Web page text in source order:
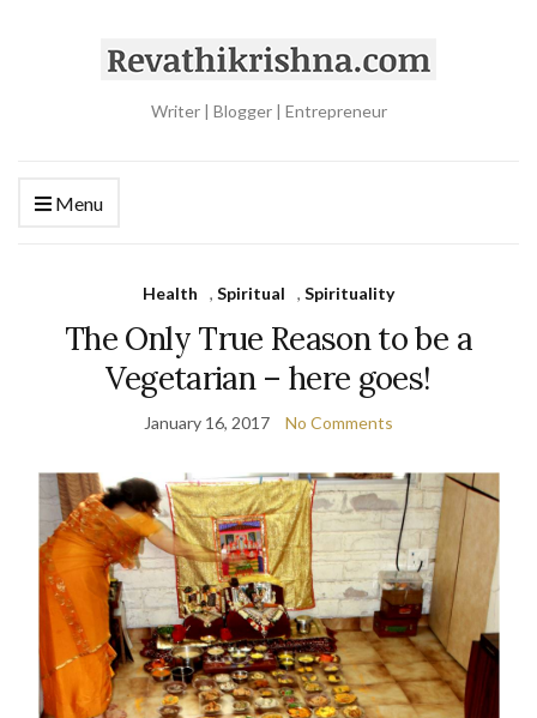
Writer | Blogger | Entrepreneur
Menu
Health , Spiritual , Spirituality
The Only True Reason to be a
Vegetarian – here goes!
January 16, 2017 No Comments